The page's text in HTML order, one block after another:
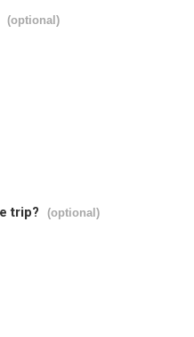
(optional)
trip? (optional)